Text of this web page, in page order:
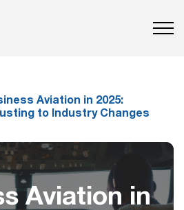
Aviation in 2025:
to Industry Changes
Aviation in